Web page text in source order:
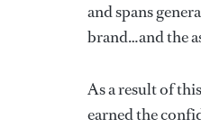
and spans
brand…and the
As a result of
earned the